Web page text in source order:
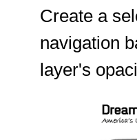
Create a
navigation
layer's